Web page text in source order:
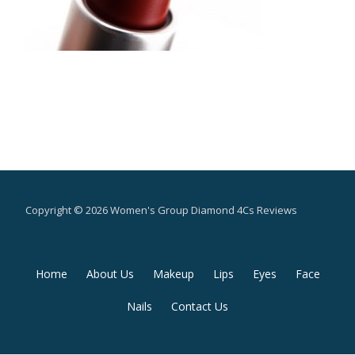
Copyright © 2026 Women's Group Diamond 4Cs Reviews
Secondary
Home About Us Makeup Lips Eyes Face
Nails Contact Us